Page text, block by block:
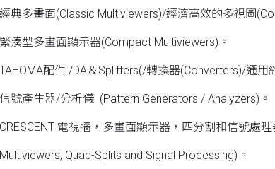
典多畫面(Classic Multiviewers)/經濟高效的多視圖
湊型多畫面顯示器(Compact Multiviewers)。
配件 /DA＆Splitters(/轉換器(Converters)/通用
號產生器/分析儀 (Pattern Generators / Analyzers)。
電視牆，多畫面顯示器，四分割和信號處理
Quad-Splits and Signal Processing)。